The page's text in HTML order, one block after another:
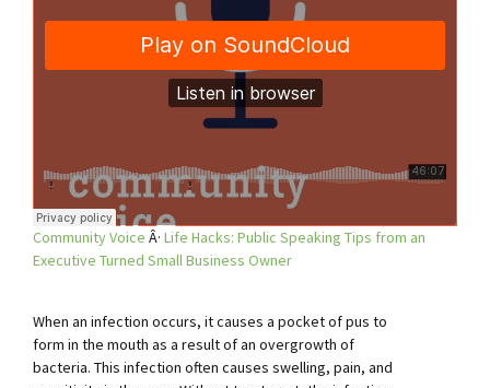
Community Voice Â· Life Hacks: Public Speaking Tips from an
Executive Turned Small Business Owner
When an infection occurs, it causes a pocket of pus to
form in the mouth as a result of an overgrowth of
bacteria. This infection often causes swelling, pain, and